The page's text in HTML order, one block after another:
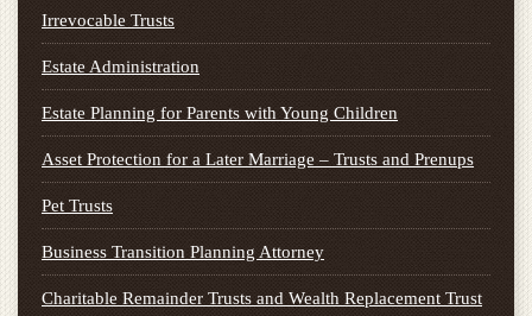
Irrevocable Trusts
Estate Administration
Estate Planning for Parents with Young Children
Asset Protection for a Later Marriage – Trusts and Prenups
Pet Trusts
Business Transition Planning Attorney
Charitable Remainder Trusts and Wealth Replacement Trust